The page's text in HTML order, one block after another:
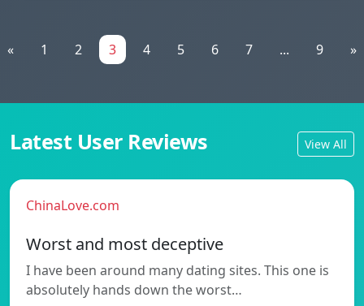
« 1 2 3 4 5 6 7 ... 9 »
Latest User Reviews View All
ChinaLove.com
Worst and most deceptive
I have been around many dating sites. This one is
absolutely hands down the worst…